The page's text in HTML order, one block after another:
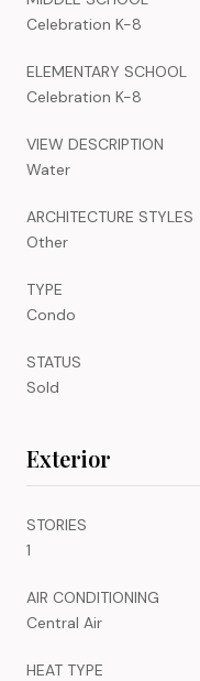
Celebration K-8
ELEMENTARY SCHOOL
Celebration K-8
VIEW DESCRIPTION
Water
ARCHITECTURE STYLES
Other
TYPE
Condo
STATUS
Sold
Exterior
STORIES
1
AIR CONDITIONING
Central Air
HEAT TYPE